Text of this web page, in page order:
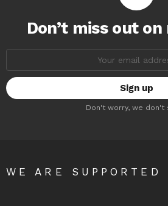
Don’t miss out
Don't worry, we don't
WE ARE SUPPORTED